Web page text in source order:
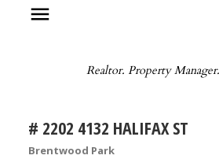
Realtor. Property
# 2202 4132 HALIFAX ST
Brentwood Park